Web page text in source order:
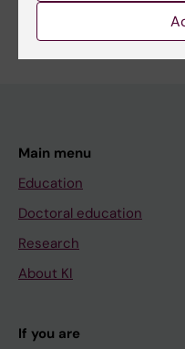
Are you Quang Tung Dao?
Main menu
Education
Doctoral education
Research
About KI
If you are